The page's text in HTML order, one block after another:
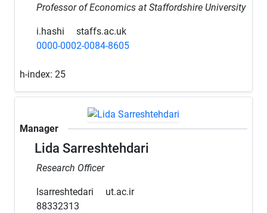
Professor of Economics at Staffordshire University
i.hashi
staffs.ac.uk
0000-0002-0084-8605
h-index: 25
Manager
Lida Sarreshtehdari
Research Officer
lsarreshtedari
ut.ac.ir
88332313